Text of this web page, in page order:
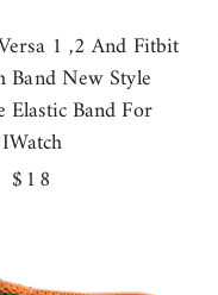
1 ,2 And Fitbit
Band New Style
Elastic Band For
IWatch
Regular
$18